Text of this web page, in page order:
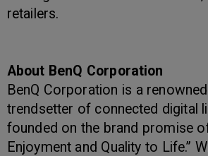
retailers.
About BenQ Corporation
BenQ Corporation is a
trendsetter of connected digital
founded on the brand promise
Enjoyment and Quality to Life.”